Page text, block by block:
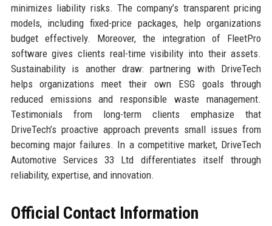
minimizes liability risks. The company’s transparent pricing
models, including fixed-price packages, help organizations
budget effectively. Moreover, the integration of FleetPro
software gives clients real-time visibility into their assets.
Sustainability is another draw: partnering with DriveTech
helps organizations meet their own ESG goals through
reduced emissions and responsible waste management.
Testimonials from long-term clients emphasize that
DriveTech’s proactive approach prevents small issues from
becoming major failures. In a competitive market, DriveTech
Automotive Services 33 Ltd differentiates itself through
reliability, expertise, and innovation.
Official Contact Information